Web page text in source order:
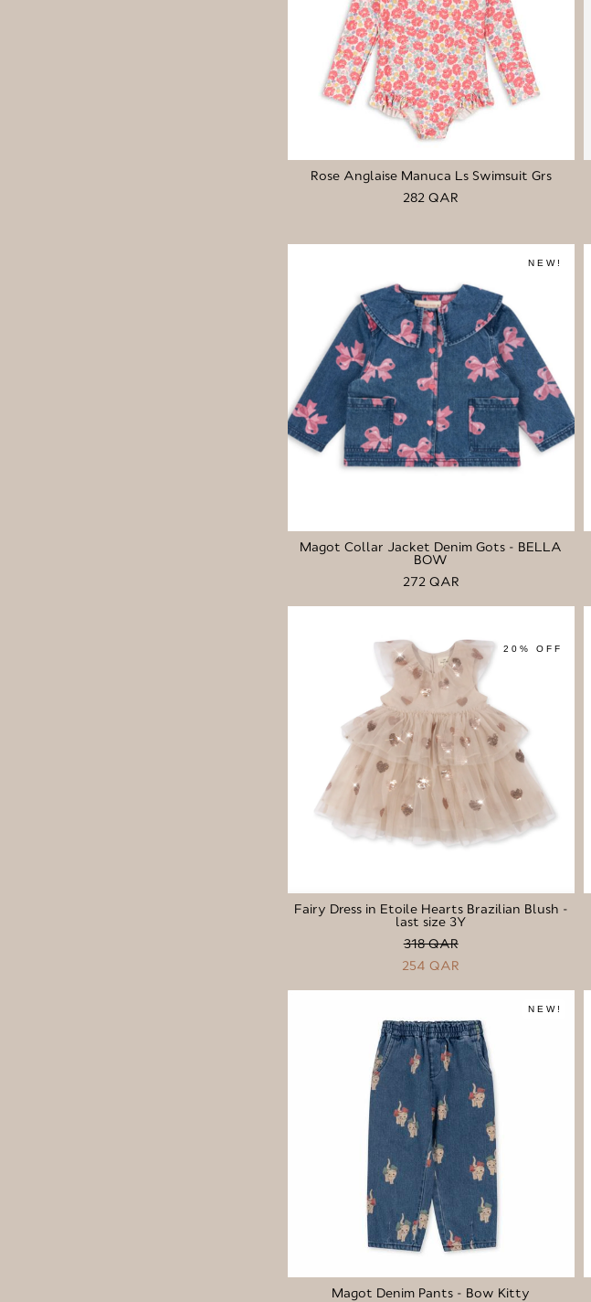
Rose Anglaise Manuca Ls Swimsuit Grs
282 QAR
NEW!
Magot Collar Jacket Denim Gots - BELLA
BOW
272 QAR
20% OFF
Fairy Dress in Etoile Hearts Brazilian Blush -
last size 3Y
318 QAR
254 QAR
NEW!
Magot Denim Pants - Bow Kitty